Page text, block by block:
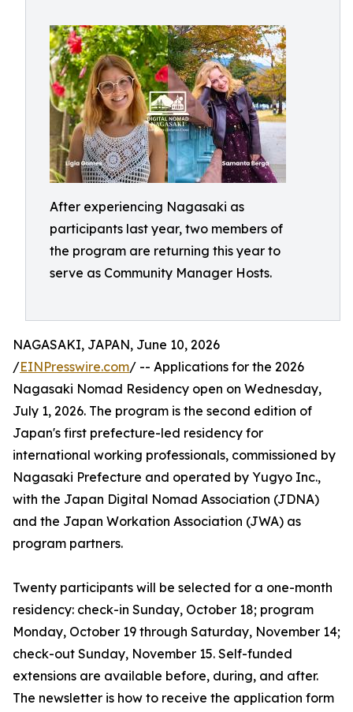
After experiencing Nagasaki as
participants last year, two members of
the program are returning this year to
serve as Community Manager Hosts.
NAGASAKI, JAPAN, June 10, 2026
/EINPresswire.com/ -- Applications for the 2026
Nagasaki Nomad Residency open on Wednesday,
July 1, 2026. The program is the second edition of
Japan's first prefecture-led residency for
international working professionals, commissioned by
Nagasaki Prefecture and operated by Yugyo Inc.,
with the Japan Digital Nomad Association (JDNA)
and the Japan Workation Association (JWA) as
program partners.
Twenty participants will be selected for a one-month
residency: check-in Sunday, October 18; program
Monday, October 19 through Saturday, November 14;
check-out Sunday, November 15. Self-funded
extensions are available before, during, and after.
The newsletter is how to receive the application form